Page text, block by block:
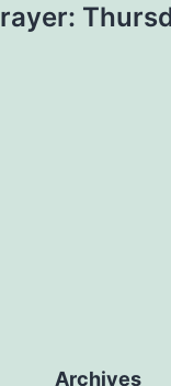
Archives